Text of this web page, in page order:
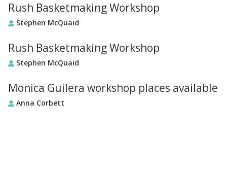
Rush Basketmaking Workshop
Stephen McQuaid
Rush Basketmaking Workshop
Stephen McQuaid
Monica Guilera workshop places available
Anna Corbett